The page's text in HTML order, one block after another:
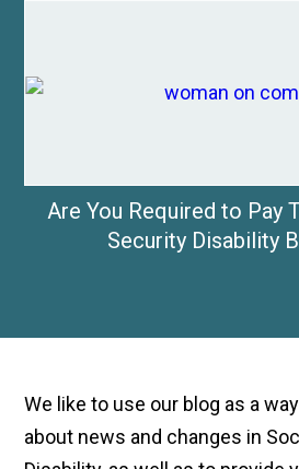
Are You Required to Pay
Security Disability
We like to use our blog as a
about news and changes in